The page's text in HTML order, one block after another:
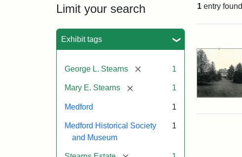
Limit your search
Exhibit tags
George L. Stearns [remove] 1
Mary E. Stearns [remove] 1
Medford 1
Medford Historical Society
and Museum
1
1 entry found